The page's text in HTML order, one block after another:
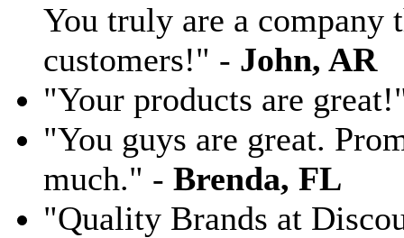
You truly are a company
customers!" - John, AR
"Your products are
"You guys are great.
much." - Brenda, FL
"Quality Brands at